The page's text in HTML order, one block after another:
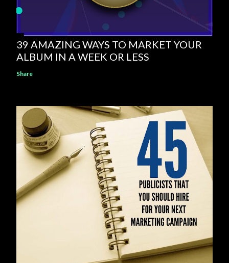
39 AMAZING WAYS TO MARKET YOUR
ALBUM IN A WEEK OR LESS
Share